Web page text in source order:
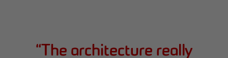
“The architecture really